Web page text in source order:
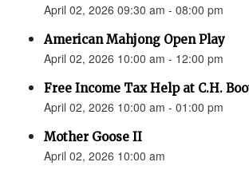
April 02, 2026 09:30 am - 08:00 pm
American Mahjong Open Play
April 02, 2026 10:00 am - 12:00 pm
Free Income Tax Help at C.H.
April 02, 2026 10:00 am - 01:00 pm
Mother Goose II
April 02, 2026 10:00 am